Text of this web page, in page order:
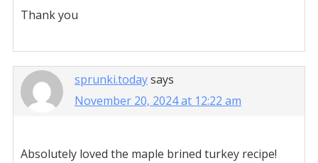
Thank you
sprunki.todaysays
November 20, 2024 at 12:22 am
Absolutely loved the maple brined turkey recipe!